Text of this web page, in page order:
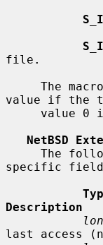
file.
value if the
NetBSD
specific
Description
last access